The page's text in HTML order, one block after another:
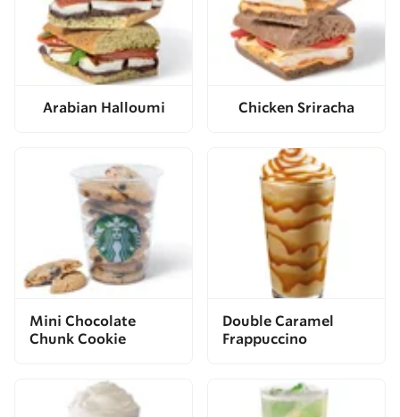
Arabian Halloumi Chicken Sriracha
Mini Chocolate
Chunk Cookie
Double Caramel
Frappuccino